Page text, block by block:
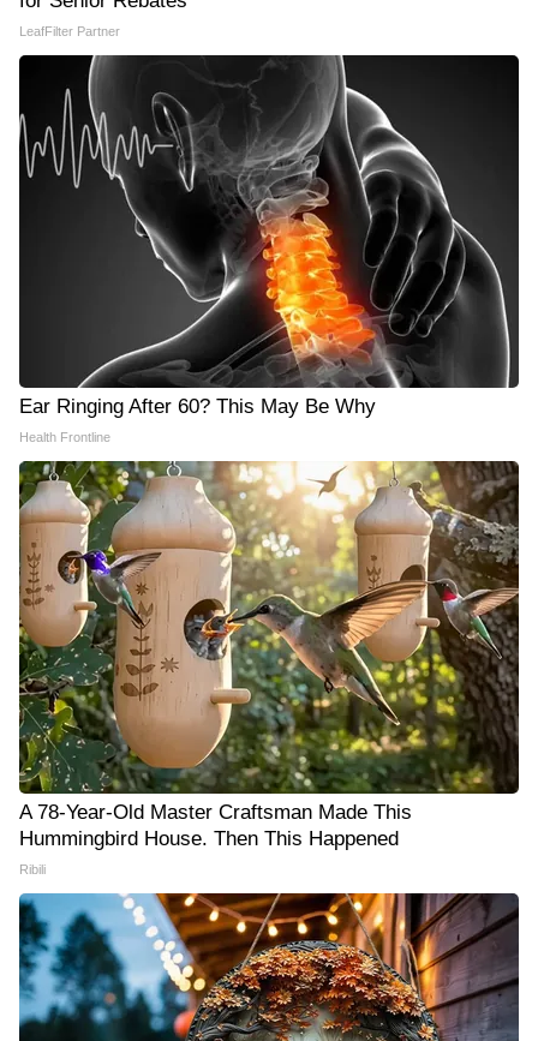
LeafFilter Partner
Ear Ringing After 60? This May Be Why
Health Frontline
A 78-Year-Old Master Craftsman Made This
Hummingbird House. Then This Happened
Ribili